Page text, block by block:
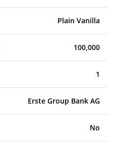
Plain Vanilla
100,000
1
Erste Group Bank AG
No